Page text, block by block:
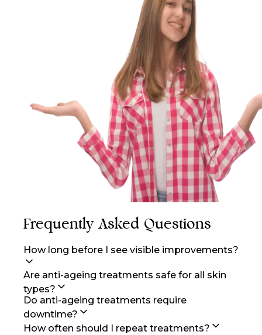
Frequently Asked Questions
How long before I see visible improvements?
Are anti-ageing treatments safe for all skin
types?
Do anti-ageing treatments require
downtime?
How often should I repeat treatments?